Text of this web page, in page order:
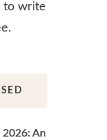
to write
An